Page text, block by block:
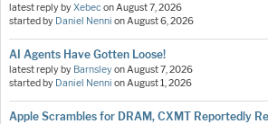
latest reply byXebeconAugust 7, 2026
started by Daniel Nenni onAugust 6, 2026
AI Agents Have Gotten Loose!
latest reply by BarnsleyonAugust 7, 2026
started by Daniel Nenni onAugust 1, 2026
Apple Scrambles for DRAM, CXMT Reportedly